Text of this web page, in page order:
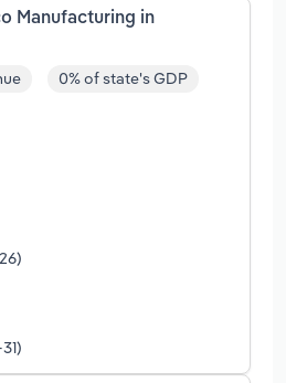
Manufacturing in
0% of state's GDP